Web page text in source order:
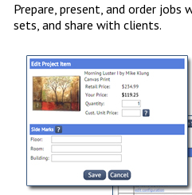
Prepare, present, and order jobs
sets, and share with clients.